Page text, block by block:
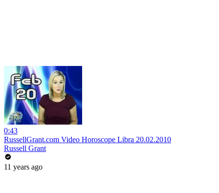
0:43
RussellGrant.com Video Horoscope Libra 20.02.2010
Russell Grant
11 years ago